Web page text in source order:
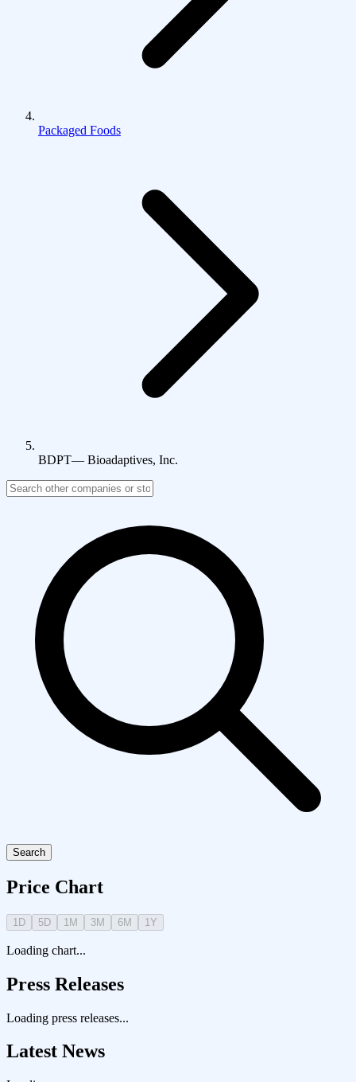
Packaged Foods
BDPT— Bioadaptives, Inc.
Search
Price Chart
1D 5D 1M 3M 6M 1Y
Loading chart...
Press Releases
Loading press releases...
Latest News